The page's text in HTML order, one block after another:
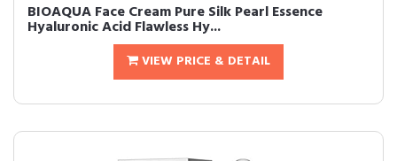
BIOAQUA Face Cream Pure Silk Pearl Essence
Hyaluronic Acid Flawless Hy...
VIEW PRICE & DETAIL